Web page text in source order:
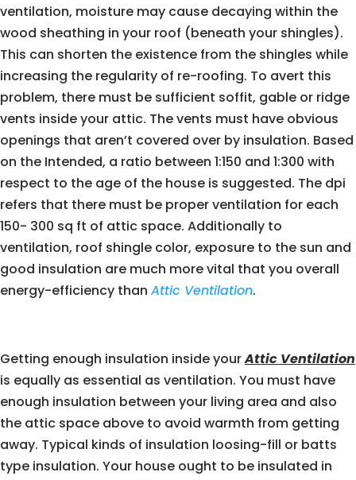
ventilation, moisture may cause decaying within the
wood sheathing in your roof (beneath your shingles).
This can shorten the existence from the shingles while
increasing the regularity of re-roofing. To avert this
problem, there must be sufficient soffit, gable or ridge
vents inside your attic. The vents must have obvious
openings that aren’t covered over by insulation. Based
on the Intended, a ratio between 1:150 and 1:300 with
respect to the age of the house is suggested. The dpi
refers that there must be proper ventilation for each
150- 300 sq ft of attic space. Additionally to
ventilation, roof shingle color, exposure to the sun and
good insulation are much more vital that you overall
energy-efficiency than Attic Ventilation.
Getting enough insulation inside yourAttic Ventilation
is equally as essential as ventilation. You must have
enough insulation between your living area and also
the attic space above to avoid warmth from getting
away. Typical kinds of insulation loosing-fill or batts
type insulation. Your house ought to be insulated in